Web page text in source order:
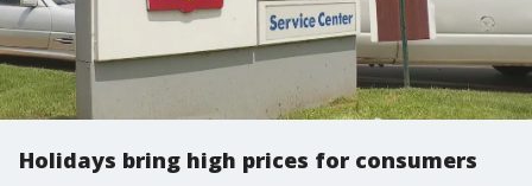
Holidays bring high prices for consumers